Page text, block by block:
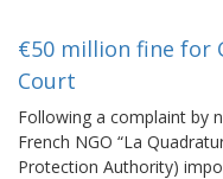
€50 million fine for
Court
Following a complaint by
French NGO “La
Protection Authority)